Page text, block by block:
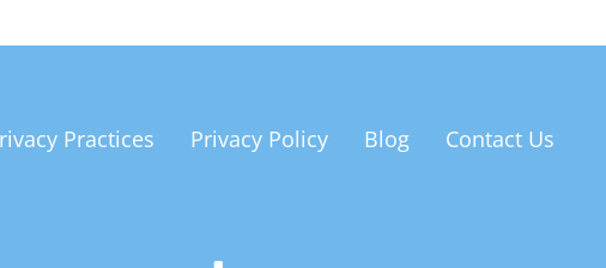
Practices Privacy Policy Blog Contact Us